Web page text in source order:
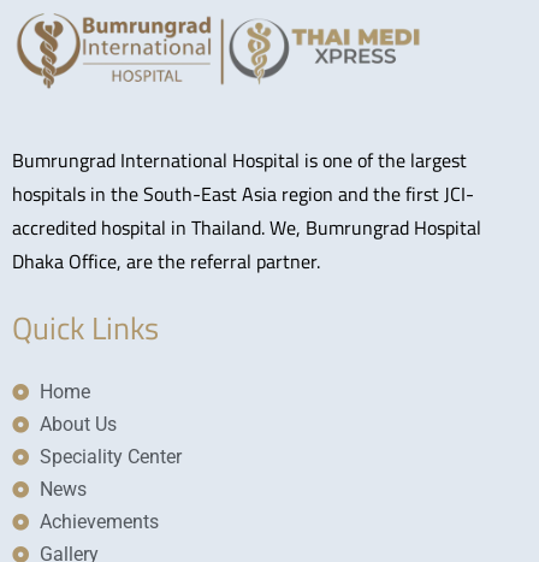
Bumrungrad International Hospital is one of the largest
hospitals in the South-East Asia region and the first JCI-
accredited hospital in Thailand. We, Bumrungrad Hospital
Dhaka Office, are the referral partner.
Quick Links
Home
About Us
Speciality Center
News
Achievements
Gallery